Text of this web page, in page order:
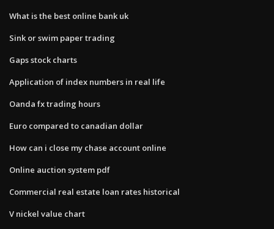
What is the best online bank uk
Sink or swim paper trading
Gaps stock charts
Application of index numbers in real life
Oanda fx trading hours
Euro compared to canadian dollar
How can i close my chase account online
Online auction system pdf
Commercial real estate loan rates historical
V nickel value chart